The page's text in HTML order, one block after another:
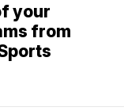
your
from